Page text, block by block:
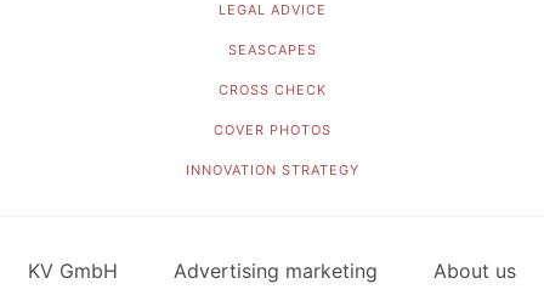
LEGAL ADVICE
SEASCAPES
CROSS CHECK
COVER PHOTOS
INNOVATION STRATEGY
KV GmbH Advertising marketing About us